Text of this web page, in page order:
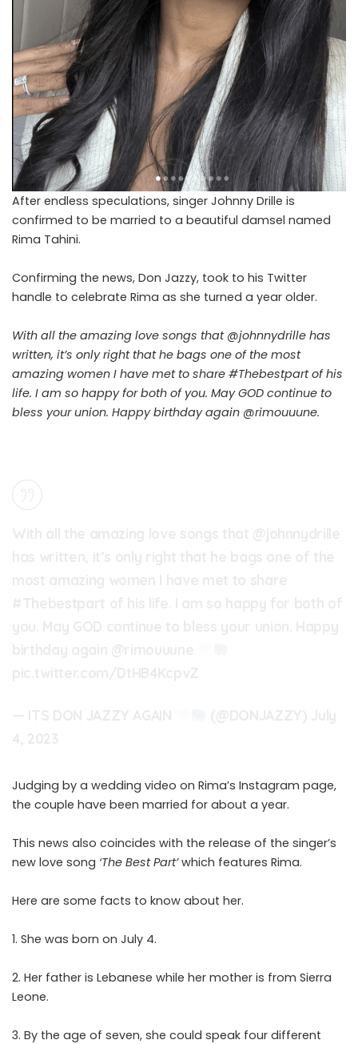
After endless speculations, singer Johnny Drille is
confirmed to be married to a beautiful damsel named
Rima Tahini.
Confirming the news, Don Jazzy, took to his Twitter
handle to celebrate Rima as she turned a year older.
With all the amazing love songs that @johnnydrille has
written, it’s only right that he bags one of the most
amazing women I have met to share #Thebestpartof his
life. I am so happy for both of you. May GOD continue to
bless your union. Happy birthday again @rimouuune.
Judging by a wedding video on Rima’s Instagram page,
the couple have been married for about a year.
This news also coincides with the release of the singer’s
new love song ‘The Best Part’which features Rima.
Here are some facts to know about her.
1. She was born on July 4.
2. Her father is Lebanese while her mother is from Sierra
Leone.
3. By the age of seven, she could speak four different